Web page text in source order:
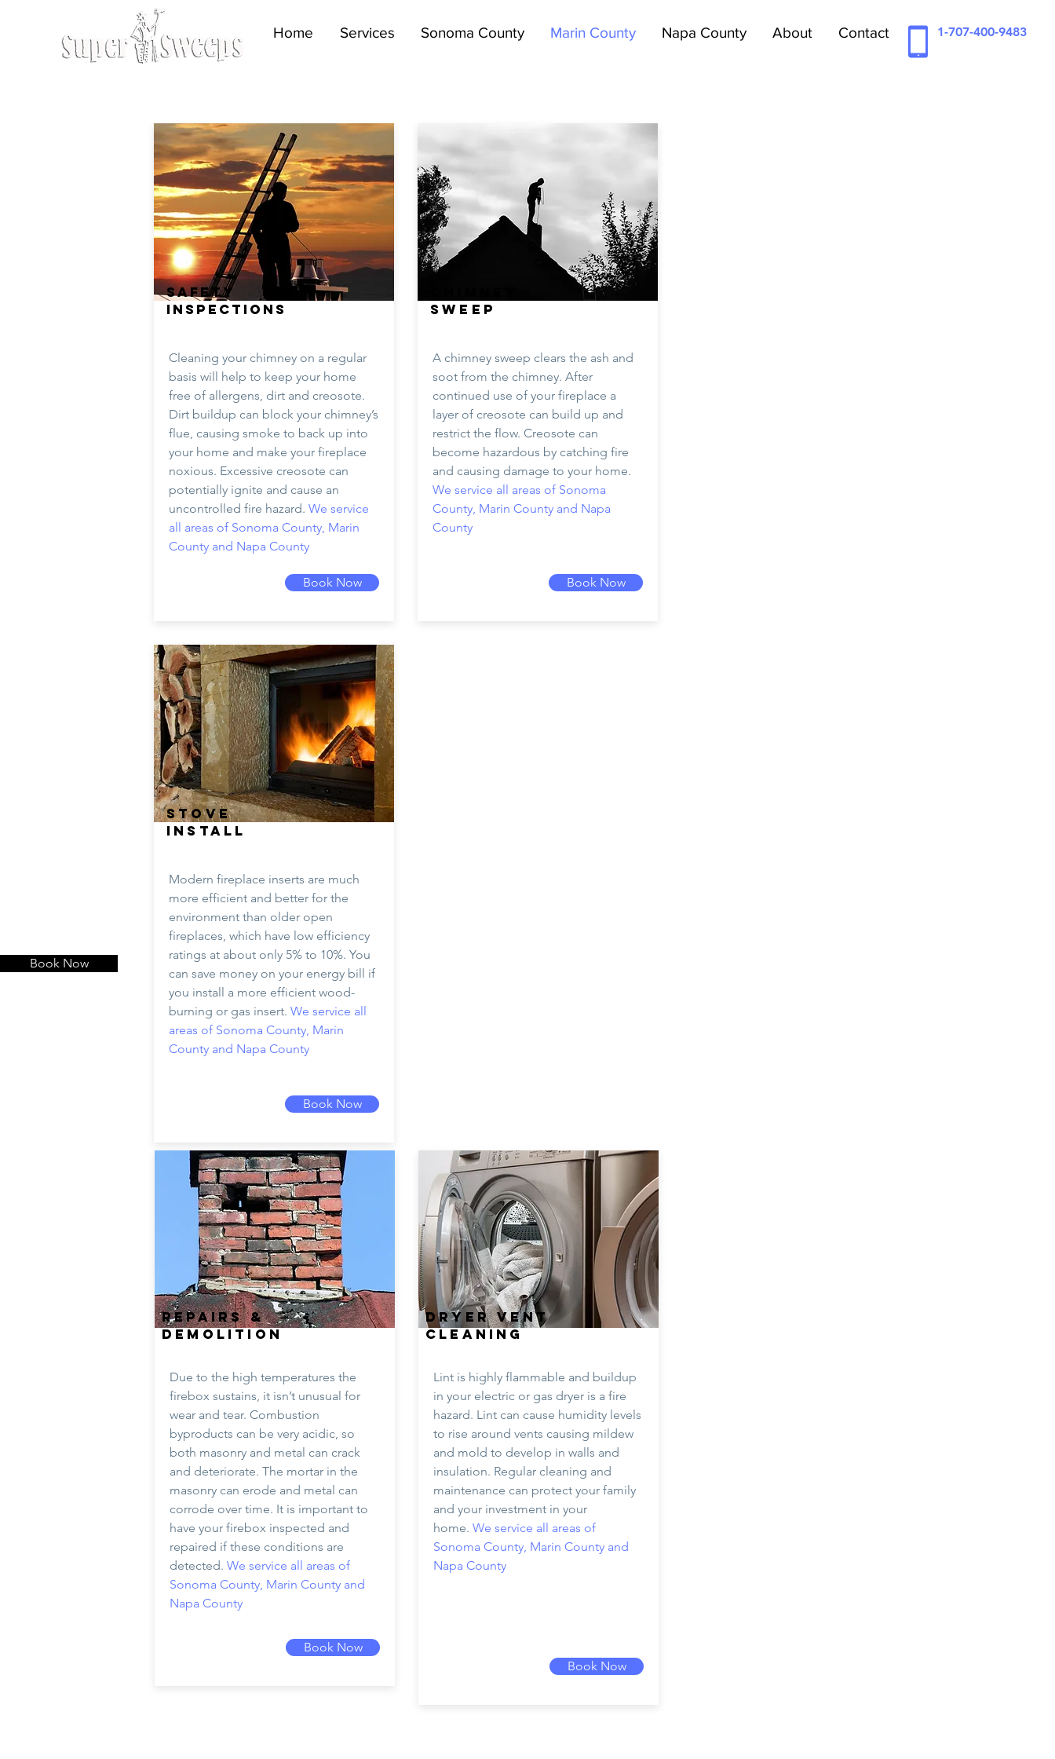
Home Services Sonoma County Marin County Napa County About Contact 1-707-400-9483
Book Now
SAFETY
INSPECTIONS
Cleaning your chimney on a regular
basis will help to keep your home
free of allergens, dirt and creosote.
Dirt buildup can block your chimney’s
flue, causing smoke to back up into
your home and make your fireplace
noxious. Excessive creosote can
potentially ignite and cause an
uncontrolled fire hazard. We service
all areas of Sonoma County, Marin
County and Napa County
Book Now
SWEEP
A chimney sweep clears the ash and
soot from the chimney. After
continued use of your fireplace a
layer of creosote can build up and
restrict the flow. Creosote can
become hazardous by catching fire
and causing damage to your home.
We service all areas of Sonoma
County, Marin County and Napa
County
Book Now
STOVE
INSTALL
Modern fireplace inserts are much
more efficient and better for the
environment than older open
fireplaces, which have low efficiency
ratings at about only 5% to 10%. You
can save money on your energy bill if
you install a more efficient wood-
burning or gas insert. We service all
areas of Sonoma County, Marin
County and Napa County
Book Now
REPAIRS &
DEMOLITION
Due to the high temperatures the
firebox sustains, it isn’t unusual for
wear and tear. Combustion
byproducts can be very acidic, so
both masonry and metal can crack
and deteriorate. The mortar in the
masonry can erode and metal can
corrode over time. It is important to
have your firebox inspected and
repaired if these conditions are
detected. We service all areas of
Sonoma County, Marin County and
Napa County
Book Now
DRYER VENT
CLEANING
Lint is highly flammable and buildup
in your electric or gas dryer is a fire
hazard. Lint can cause humidity levels
to rise around vents causing mildew
and mold to develop in walls and
insulation. Regular cleaning and
maintenance can protect your family
and your investment in your
home. We service all areas of
Sonoma County, Marin County and
Napa County
Book Now